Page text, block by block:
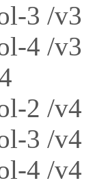
3 /v3
4 /v3
2 /v4
3 /v4
4 /v4